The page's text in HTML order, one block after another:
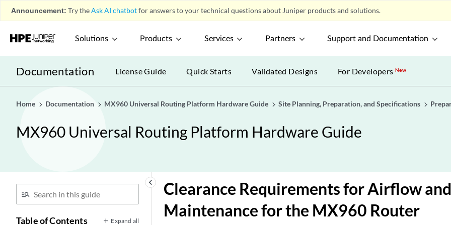
Announcement: Try theAsk AI chatbotfor answers to your technical questions about Juniper products and solutions.
Solutions Products Services Partners Support and Documentation
Documentation License Guide Quick Starts Validated Designs For DevelopersNew
Home Documentation MX960 Universal Routing Platform Hardware Guide Site Planning, Preparation, and Specifications
MX960 Universal Routing Platform Hardware Guide
keyboard_arrow_left
Table of Contents Expand all
Clearance Requirements for Airflow
Maintenance for the MX960 Router